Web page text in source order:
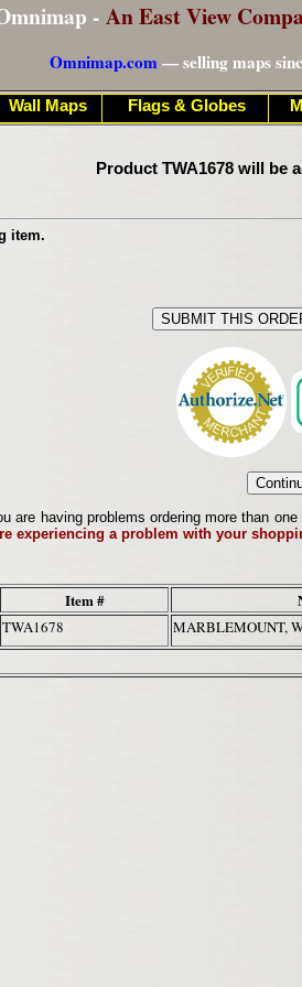
- An East View
Omnimap.com— selling maps
Product TWA1678 will be
item.
are having problems ordering more than
experiencing a problem with your
Item #
TWA1678 MARBLEMOUNT,
Wall Maps Flags & Globes